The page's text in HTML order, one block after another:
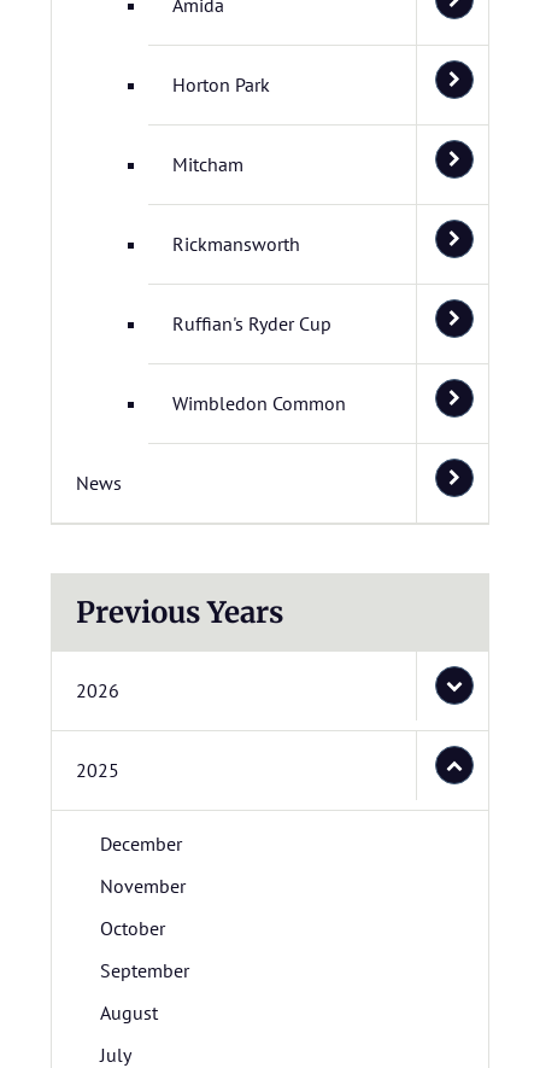
Amida
Horton Park
Mitcham
Rickmansworth
Ruffian's Ryder Cup
Wimbledon Common
News
Previous Years
2026
2025
December
November
October
September
August
July